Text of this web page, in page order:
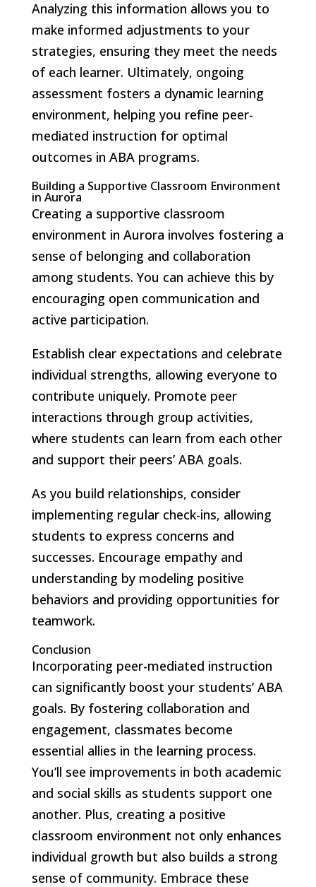
Analyzing this information allows you to
make informed adjustments to your
strategies, ensuring they meet the needs
of each learner. Ultimately, ongoing
assessment fosters a dynamic learning
environment, helping you refine peer-
mediated instruction for optimal
outcomes in ABA programs.
Building a Supportive Classroom Environment
in Aurora
Creating a supportive classroom
environment in Aurora involves fostering a
sense of belonging and collaboration
among students. You can achieve this by
encouraging open communication and
active participation.
Establish clear expectations and celebrate
individual strengths, allowing everyone to
contribute uniquely. Promote peer
interactions through group activities,
where students can learn from each other
and support their peers’ ABA goals.
As you build relationships, consider
implementing regular check-ins, allowing
students to express concerns and
successes. Encourage empathy and
understanding by modeling positive
behaviors and providing opportunities for
teamwork.
Conclusion
Incorporating peer-mediated instruction
can significantly boost your students’ ABA
goals. By fostering collaboration and
engagement, classmates become
essential allies in the learning process.
You’ll see improvements in both academic
and social skills as students support one
another. Plus, creating a positive
classroom environment not only enhances
individual growth but also builds a strong
sense of community. Embrace these